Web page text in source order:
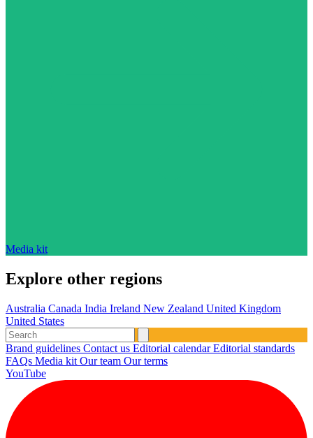
Media kit
Explore other regions
Australia Canada India Ireland New Zealand United Kingdom
United States
Brand guidelines Contact us Editorial calendarEditorial standards
FAQs Media kit Our team Our terms
YouTube